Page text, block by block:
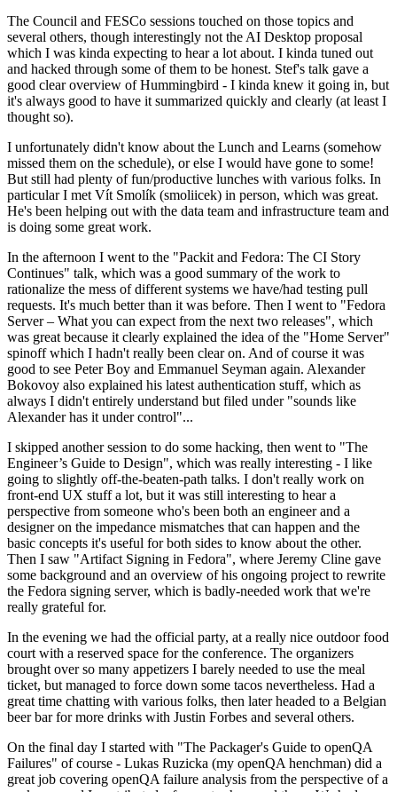
The Council and FESCo sessions touched on those topics and
several others, though interestingly not the AI Desktop proposal
which I was kinda expecting to hear a lot about. I kinda tuned out
and hacked through some of them to be honest. Stef's talk gave a
good clear overview of Hummingbird - I kinda knew it going in, but
it's always good to have it summarized quickly and clearly (at least I
thought so).
I unfortunately didn't know about the Lunch and Learns (somehow
missed them on the schedule), or else I would have gone to some!
But still had plenty of fun/productive lunches with various folks. In
particular I met Vít Smolík (smoliicek) in person, which was great.
He's been helping out with the data team and infrastructure team and
is doing some great work.
In the afternoon I went to the "Packit and Fedora: The CI Story
Continues" talk, which was a good summary of the work to
rationalize the mess of different systems we have/had testing pull
requests. It's much better than it was before. Then I went to "Fedora
Server – What you can expect from the next two releases", which
was great because it clearly explained the idea of the "Home Server"
spinoff which I hadn't really been clear on. And of course it was
good to see Peter Boy and Emmanuel Seyman again. Alexander
Bokovoy also explained his latest authentication stuff, which as
always I didn't entirely understand but filed under "sounds like
Alexander has it under control"...
I skipped another session to do some hacking, then went to "The
Engineer’s Guide to Design", which was really interesting - I like
going to slightly off-the-beaten-path talks. I don't really work on
front-end UX stuff a lot, but it was still interesting to hear a
perspective from someone who's been both an engineer and a
designer on the impedance mismatches that can happen and the
basic concepts it's useful for both sides to know about the other.
Then I saw "Artifact Signing in Fedora", where Jeremy Cline gave
some background and an overview of his ongoing project to rewrite
the Fedora signing server, which is badly-needed work that we're
really grateful for.
In the evening we had the official party, at a really nice outdoor food
court with a reserved space for the conference. The organizers
brought over so many appetizers I barely needed to use the meal
ticket, but managed to force down some tacos nevertheless. Had a
great time chatting with various folks, then later headed to a Belgian
beer bar for more drinks with Justin Forbes and several others.
On the final day I started with "The Packager's Guide to openQA
Failures" of course - Lukas Ruzicka (my openQA henchman) did a
great job covering openQA failure analysis from the perspective of a